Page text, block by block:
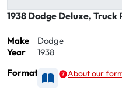
1938 Dodge Deluxe, Truck
Make
Dodge
Year
1938
Format
Available as
About our